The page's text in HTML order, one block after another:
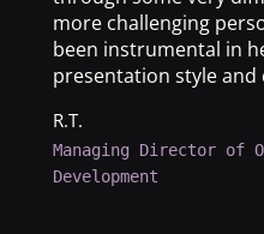
more challenging
been instrumental in
presentation style and
R.T.
Managing Director of
Development